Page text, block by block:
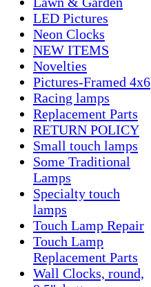
LED Pictures
Neon Clocks
NEW ITEMS
Novelties
Pictures-Framed 4x6
Racing lamps
Replacement Parts
RETURN POLICY
Small touch lamps
Some Traditional
Lamps
Specialty touch
lamps
Touch Lamp Repair
Touch Lamp
Replacement Parts
Wall Clocks, round,